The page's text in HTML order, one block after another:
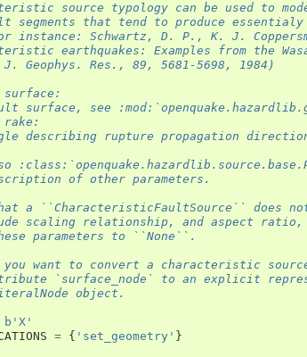
source typology can be used to
segments that tend to produce
instance: Schwartz, D. P., K. J.
earthquakes: Examples from the
J. Geophys. Res., 89, 5681-5698, 1984)
surface, see
describing rupture propagation
of other parameters.
a ``CharacteristicFaultSource`` does
scaling relationship, and aspect
parameters to ``None``.
you want to convert a characteristic
`surface_node` to an explicit
object.
b 'X'
= { 'set_geometry' }